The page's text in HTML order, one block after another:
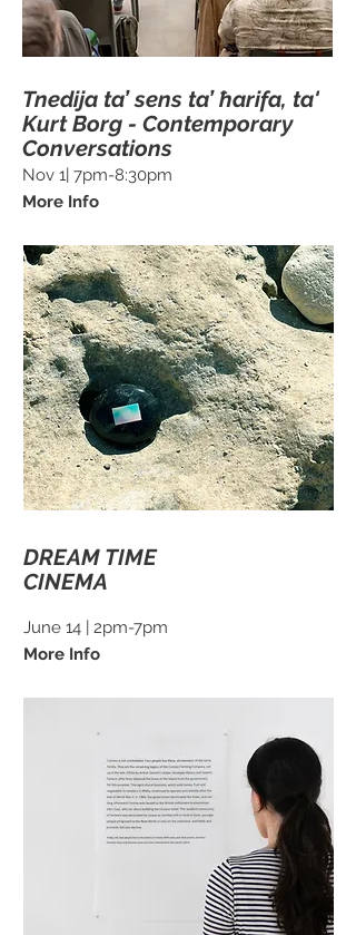
Tnedija ta’ sens ta’ ħarifa, ta'
Kurt Borg - Contemporary
Conversations
Nov 1| 7pm-8:30pm
More Info
DREAM TIME
CINEMA
June 14 | 2pm-7pm
More Info